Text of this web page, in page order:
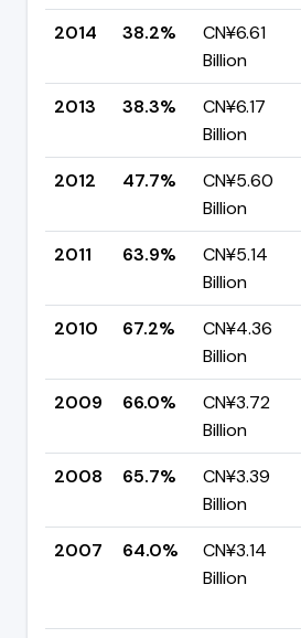
2014
38.2%
CN¥6.61
Billion
2013
38.3%
CN¥6.17
Billion
2012
47.7%
CN¥5.60
Billion
2011
63.9%
CN¥5.14
Billion
2010
67.2%
CN¥4.36
Billion
2009
66.0%
CN¥3.72
Billion
2008
65.7%
CN¥3.39
Billion
2007
64.0%
CN¥3.14
Billion